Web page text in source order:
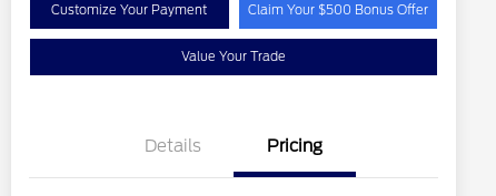
Customize Your Payment Claim Your $500 Bonus Offer
Value Your Trade
Details Pricing